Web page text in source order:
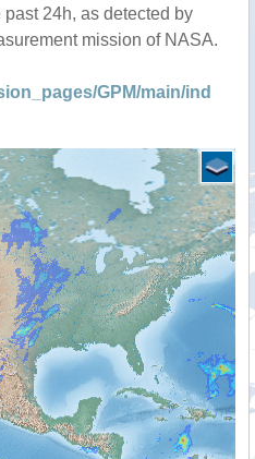
24h, as detected by
mission of NASA.
GPM/main/ind